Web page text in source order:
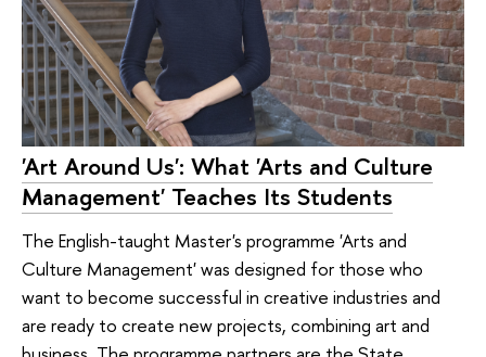
'Art Around Us': What 'Arts and Culture
Management' Teaches Its Students
The English-taught Master's programme 'Arts and
Culture Management' was designed for those who
want to become successful in creative industries and
are ready to create new projects, combining art and